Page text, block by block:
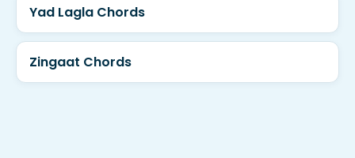
Yad Lagla Chords
Zingaat Chords